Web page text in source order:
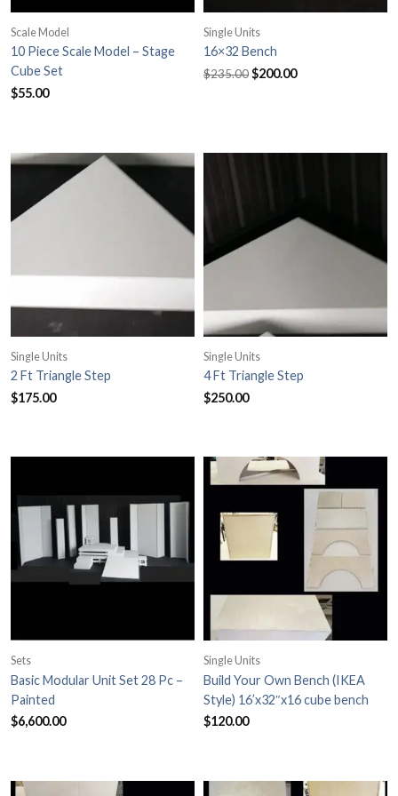
Scale Model
10 Piece Scale Model – Stage
Cube Set
$55.00
Single Units
16×32 Bench
$235.00 Original
$200.00Current
Single Units
2 Ft Triangle Step
$175.00
Single Units
4 Ft Triangle Step
$250.00
Sets
Basic Modular Unit Set 28 Pc –
Painted
$6,600.00
Single Units
Build Your Own Bench (IKEA
Style) 16’x32″x16 cube bench
$120.00